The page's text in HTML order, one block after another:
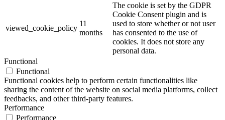
viewed_cookie_policy
11
months
The cookie is set by the GDPR
Cookie Consent plugin and is
used to store whether or not user
has consented to the use of
cookies. It does not store any
personal data.
Functional
Functional
Functional cookies help to perform certain functionalities like
sharing the content of the website on social media platforms, collect
feedbacks, and other third-party features.
Performance
Performance